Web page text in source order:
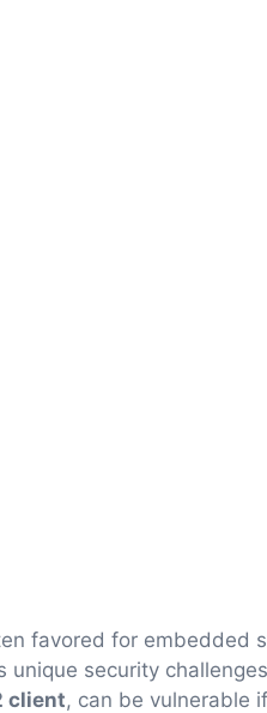
favored for embedded
security
client, can be vulnerable